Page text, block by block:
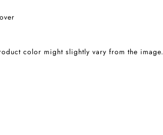
color might slightly vary from the image.